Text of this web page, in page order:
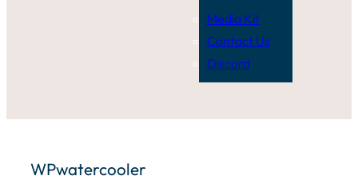
Media Kit
Contact Us
Discord
WPwatercooler